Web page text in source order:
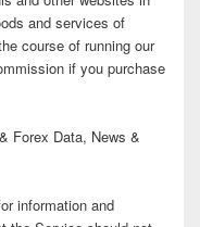
and services of
course of running our
if you purchase
Forex Data, News &
information and